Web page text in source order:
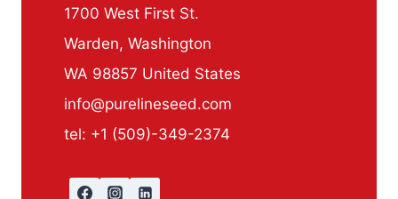
1700 West First St.
Warden, Washington
WA 98857 United States
info@purelineseed.com
tel: +1 (509)-349-2374